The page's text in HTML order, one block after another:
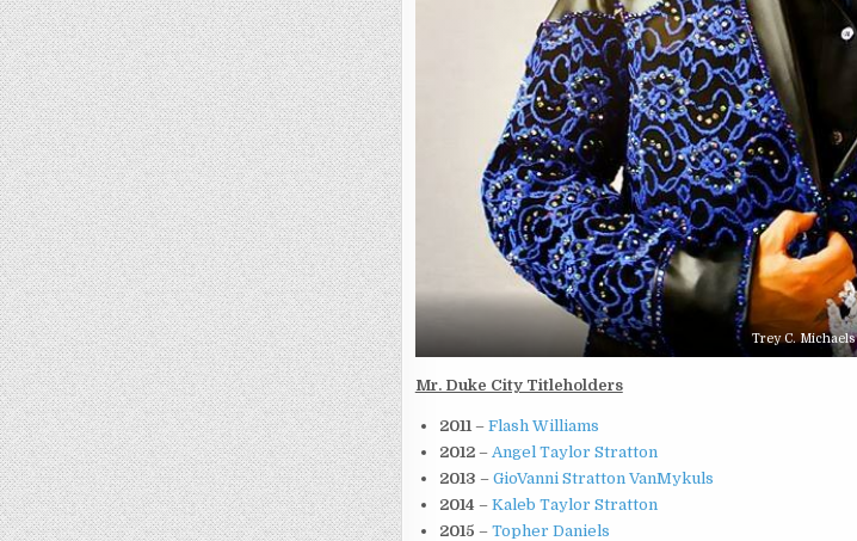
Trey C. Michaels
Mr. Duke City Titleholders
2011 –Flash Williams
2012–Angel Taylor Stratton
2013 – GioVanni Stratton VanMykuls
2014 –Kaleb Taylor Stratton
2015 –Topher Daniels